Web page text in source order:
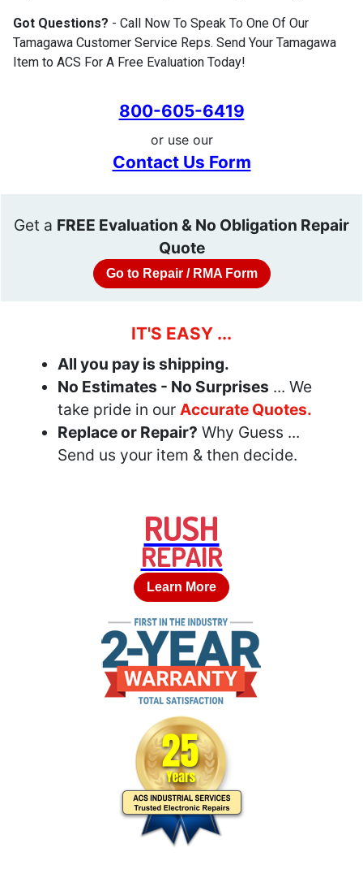
Got Questions? - Call Now To Speak To One Of Our
Tamagawa Customer Service Reps. Send Your Tamagawa
Item to ACS For A Free Evaluation Today!
800-605-6419
or use our
Contact Us Form
Get a FREE Evaluation & No Obligation Repair
Quote
Go to Repair / RMA Form
IT'S EASY ...
All you pay is shipping.
No Estimates - No Surprises ... We
take pride in our Accurate Quotes.
Replace or Repair? Why Guess ...
Send us your item & then decide.
RUSH
REPAIR
Learn More